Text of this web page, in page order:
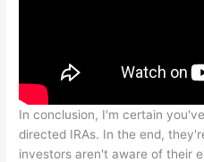
In conclusion, I'm certain
directed IRAs. In the end,
investors aren't aware of their